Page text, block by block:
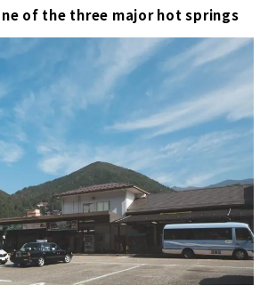
of the three major hot springs